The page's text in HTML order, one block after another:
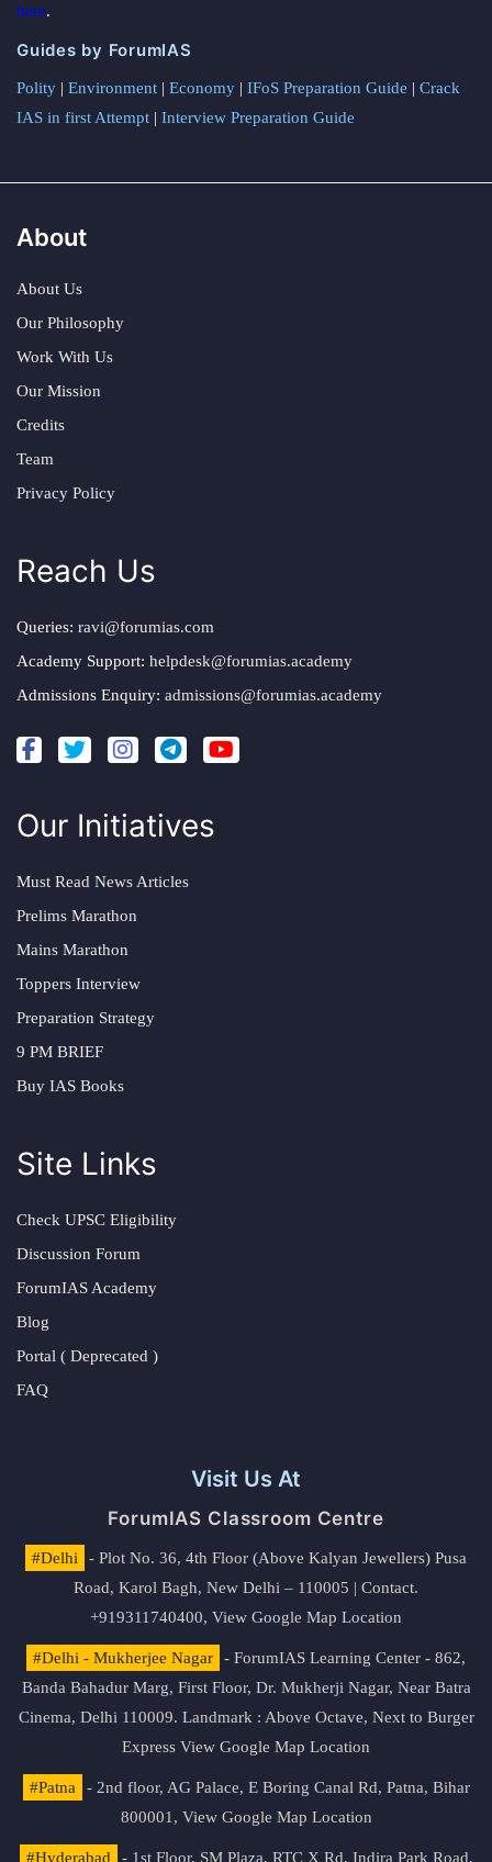
here.
Guides by ForumIAS
Polity | Environment | Economy | IFoS Preparation Guide | Crack
IAS in first Attempt | Interview Preparation Guide
About
About Us
Our Philosophy
Work With Us
Our Mission
Credits
Team
Privacy Policy
Reach Us
Queries: ravi@forumias.com
Academy Support: helpdesk@forumias.academy
Admissions Enquiry: admissions@forumias.academy
Our Initiatives
Must Read News Articles
Prelims Marathon
Mains Marathon
Toppers Interview
Preparation Strategy
9 PM BRIEF
Buy IAS Books
Site Links
Check UPSC Eligibility
Discussion Forum
ForumIAS Academy
Blog
Portal ( Deprecated )
FAQ
Visit Us At
ForumIAS Classroom Centre
#Delhi
- Plot No. 36, 4th Floor (Above Kalyan Jewellers) Pusa
Road, Karol Bagh, New Delhi – 110005 | Contact.
+919311740400, View Google Map Location
#Delhi - Mukherjee Nagar
- ForumIAS Learning Center - 862,
Banda Bahadur Marg, First Floor, Dr. Mukherji Nagar, Near Batra
Cinema, Delhi 110009. Landmark : Above Octave, Next to Burger
Express View Google Map Location
#Patna
- 2nd floor, AG Palace, E Boring Canal Rd, Patna, Bihar
800001, View Google Map Location
#Hyderabad - 1st Floor, SM Plaza, RTC X Rd, Indira Park Road,